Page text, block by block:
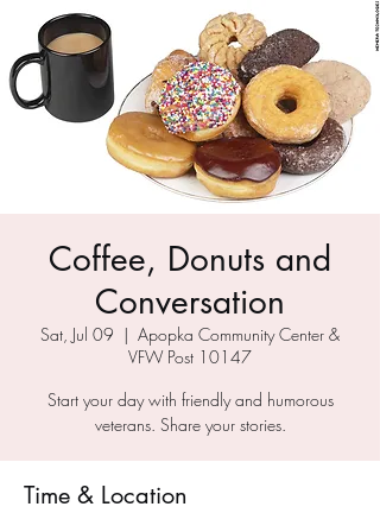
Coffee, Donuts and
Conversation
Sat, Jul 09
  |
Apopka Community Center &
VFW Post 10147
Start your day with friendly and humorous
veterans. Share your stories.
Time & Location